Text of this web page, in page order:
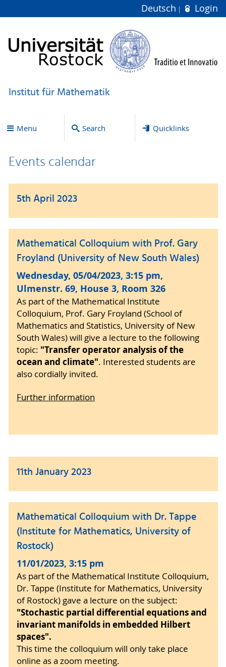
Deutsch Login
Institut für Mathematik
Menu Search Quicklinks
Events calendar
5th April 2023
Mathematical Colloquium with Prof. Gary
Froyland (University of New South Wales)
Wednesday, 05/04/2023, 3:15 pm,
Ulmenstr. 69, House 3, Room 326
As part of the Mathematical Institute
Colloquium, Prof. Gary Froyland (School of
Mathematics and Statistics, University of New
South Wales) will give a lecture to the following
topic: "Transfer operator analysis of the
ocean and climate". Interested students are
also cordially invited.
Further information
11th January 2023
Mathematical Colloquium with Dr. Tappe
(Institute for Mathematics, University of
Rostock)
11/01/2023, 3:15 pm
As part of the Mathematical Institute Colloquium,
Dr. Tappe (Institute for Mathematics, University
of Rostock) gave a lecture on the subject:
"Stochastic partial differential equations and
invariant manifolds in embedded Hilbert
spaces".
This time the colloquium will only take place
online as a zoom meeting.